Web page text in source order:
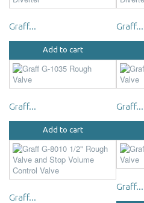
Graff...
Add to cart
Graff...
Graff...
Add to cart
Graff...
Graff...
Graff...